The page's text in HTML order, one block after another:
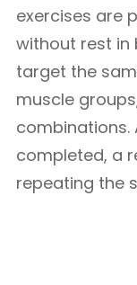
exercises are
without rest in
target the
muscle
combinations.
completed, a
repeating the